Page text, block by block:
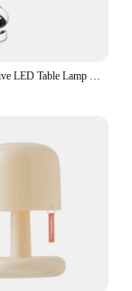
Modern Creative LED Table Lamp Spiral Desk Light 3 Colors Dimmable for Bedroom Living Room Office Bedside Decoration Lighting